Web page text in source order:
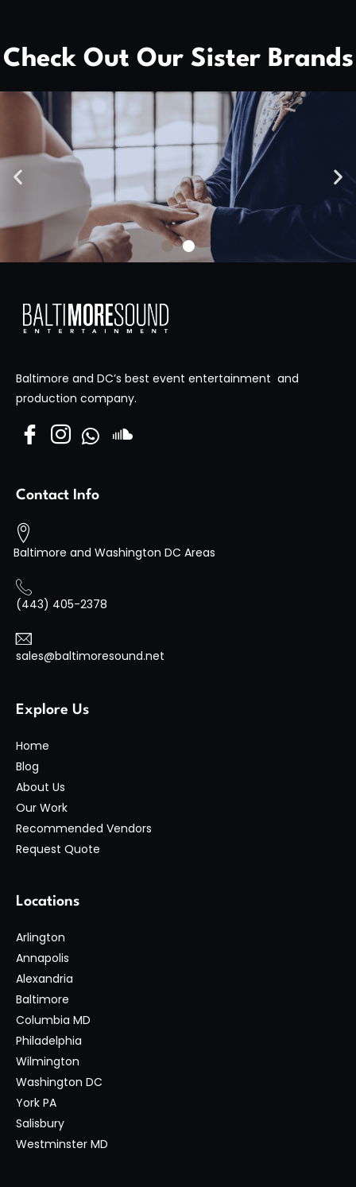
Check Out Our Sister Brands
Baltimore and DC’s best event entertainment and
production company.
Contact Info
Baltimore and Washington DC Areas
(443) 405-2378
sales@baltimoresound.net
Explore Us
Home
Blog
About Us
Our Work
Recommended Vendors
Request Quote
Locations
Arlington
Annapolis
Alexandria
Baltimore
Columbia MD
Philadelphia
Wilmington
Washington DC
York PA
Salisbury
Westminster MD